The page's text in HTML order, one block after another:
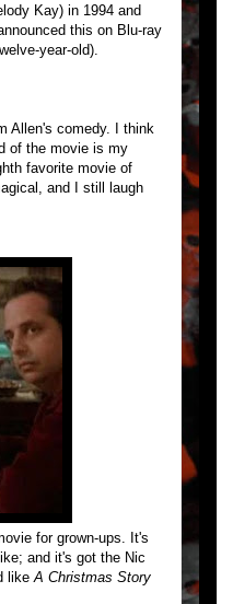
Kay) in 1994 and
this on Blu-ray
year-old).
Allen's comedy. I think
of the movie is my
favorite movie of
and I still laugh
for grown-ups. It's
and it's got the Nic
like A Christmas Story